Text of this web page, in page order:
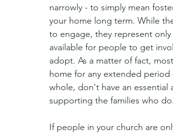
narrowly - to simply mean
your home long term. While
to engage, they represent
available for people to get
adopt. As a matter of fact,
home for any extended
whole, don't have an essential
supporting the families who do.
If people in your church are